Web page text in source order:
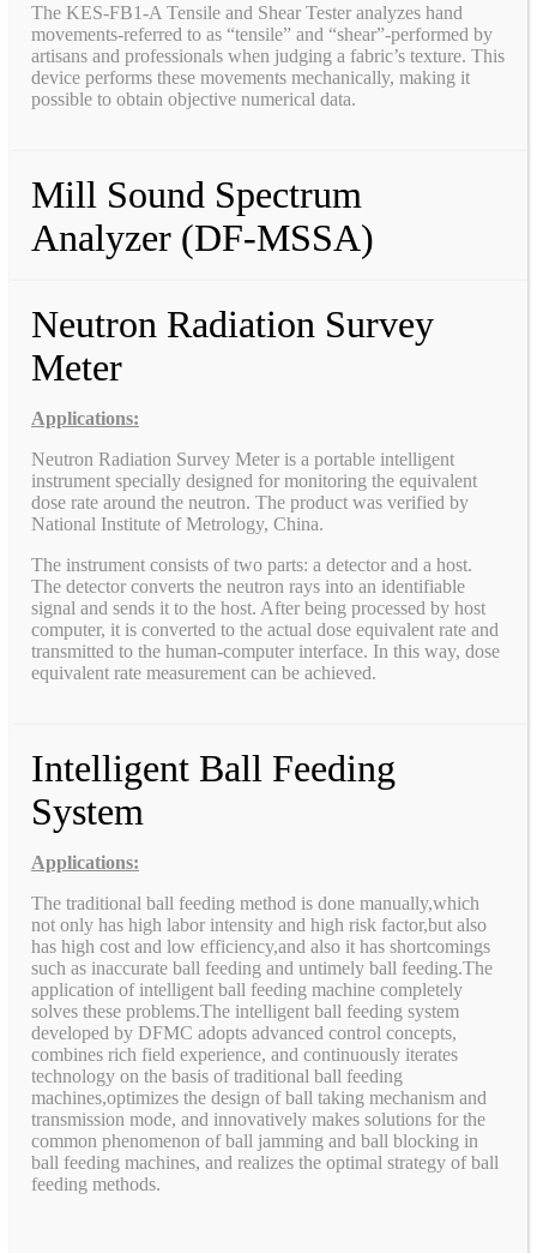
The KES-FB1-A Tensile and Shear Tester analyzes hand
movements-referred to as “tensile” and “shear”-performed by
artisans and professionals when judging a fabric’s texture. This
device performs these movements mechanically, making it
possible to obtain objective numerical data.
Mill Sound Spectrum
Analyzer (DF-MSSA)
Neutron Radiation Survey
Meter
Applications:
Neutron Radiation Survey Meter is a portable intelligent
instrument specially designed for monitoring the equivalent
dose rate around the neutron. The product was verified by
National Institute of Metrology, China.
The instrument consists of two parts: a detector and a host.
The detector converts the neutron rays into an identifiable
signal and sends it to the host. After being processed by host
computer, it is converted to the actual dose equivalent rate and
transmitted to the human-computer interface. In this way, dose
equivalent rate measurement can be achieved.
Intelligent Ball Feeding
System
Applications:
The traditional ball feeding method is done manually,which
not only has high labor intensity and high risk factor,but also
has high cost and low efficiency,and also it has shortcomings
such as inaccurate ball feeding and untimely ball feeding.The
application of intelligent ball feeding machine completely
solves these problems.The intelligent ball feeding system
developed by DFMC adopts advanced control concepts,
combines rich field experience, and continuously iterates
technology on the basis of traditional ball feeding
machines,optimizes the design of ball taking mechanism and
transmission mode, and innovatively makes solutions for the
common phenomenon of ball jamming and ball blocking in
ball feeding machines, and realizes the optimal strategy of ball
feeding methods.